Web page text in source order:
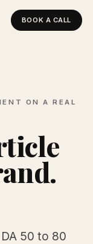
BOOK A CALL
ON A REAL
50 to 80